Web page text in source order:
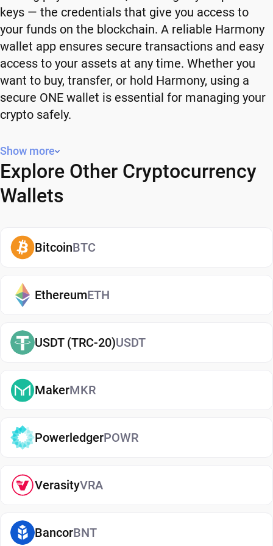
keys — the credentials that give you access to
your funds on the blockchain. A reliable Harmony
wallet app ensures secure transactions and easy
access to your assets at any time. Whether you
want to buy, transfer, or hold Harmony, using a
secure ONE wallet is essential for managing your
crypto safely.
Why You Need a Harmony Wallet
Using a Harmony wallet gives you full control over
your crypto. Instead of relying on third-party
platforms, you manage your own funds and decide
also adds an extra layer of protection, helping
reduce risks associated with storing assets on
manage your Harmony, whether you're holding
long-term or actively using crypto. If you're just
getting started, you can easily
manage them securely in your wallet.
Types of Harmony Wallets
There are several types of Harmony wallets, each
convenience. Hot wallets (mobile, web, or desktop
apps) are connected to the internet and are ideal
for everyday use. Cold wallets, such as hardware
devices, store your keys offline for enhanced
by third parties) or non-custodial, where you
control your private keys. A non-custodial
Show more
Explore Other Cryptocurrency
Wallets
BitcoinBTC
EthereumETH
USDT (TRC-20)USDT
MakerMKR
PowerledgerPOWR
VerasityVRA
BancorBNT